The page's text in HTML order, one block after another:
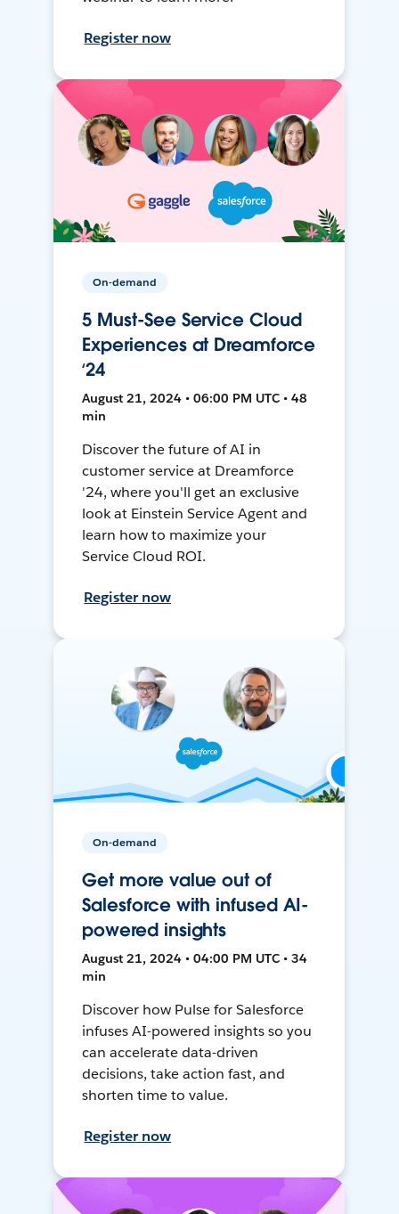
Register now
On-demand
5 Must-See Service Cloud
Experiences at Dreamforce
‘24
August 21, 2024 • 06:00 PM UTC • 48
min
Discover the future of AI in
customer service at Dreamforce
'24, where you'll get an exclusive
look at Einstein Service Agent and
learn how to maximize your
Service Cloud ROI.
Register now
On-demand
Get more value out of
Salesforce with infused AI-
powered insights
August 21, 2024 • 04:00 PM UTC • 34
min
Discover how Pulse for Salesforce
infuses AI-powered insights so you
can accelerate data-driven
decisions, take action fast, and
shorten time to value.
Register now